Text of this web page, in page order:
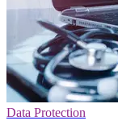
Data Protection